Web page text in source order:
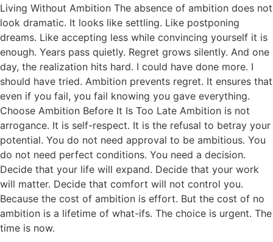
Living Without Ambition The absence of ambition does not
look dramatic. It looks like settling. Like postponing
dreams. Like accepting less while convincing yourself it is
enough. Years pass quietly. Regret grows silently. And one
day, the realization hits hard. I could have done more. I
should have tried. Ambition prevents regret. It ensures that
even if you fail, you fail knowing you gave everything.
Choose Ambition Before It Is Too Late Ambition is not
arrogance. It is self-respect. It is the refusal to betray your
potential. You do not need approval to be ambitious. You
do not need perfect conditions. You need a decision.
Decide that your life will expand. Decide that your work
will matter. Decide that comfort will not control you.
Because the cost of ambition is effort. But the cost of no
ambition is a lifetime of what-ifs. The choice is urgent. The
time is now.